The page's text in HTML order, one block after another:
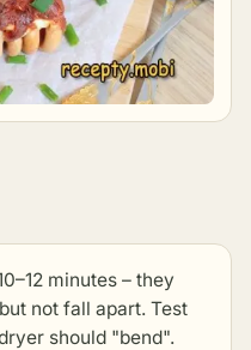
minutes – they
not fall apart. Test
should "bend".